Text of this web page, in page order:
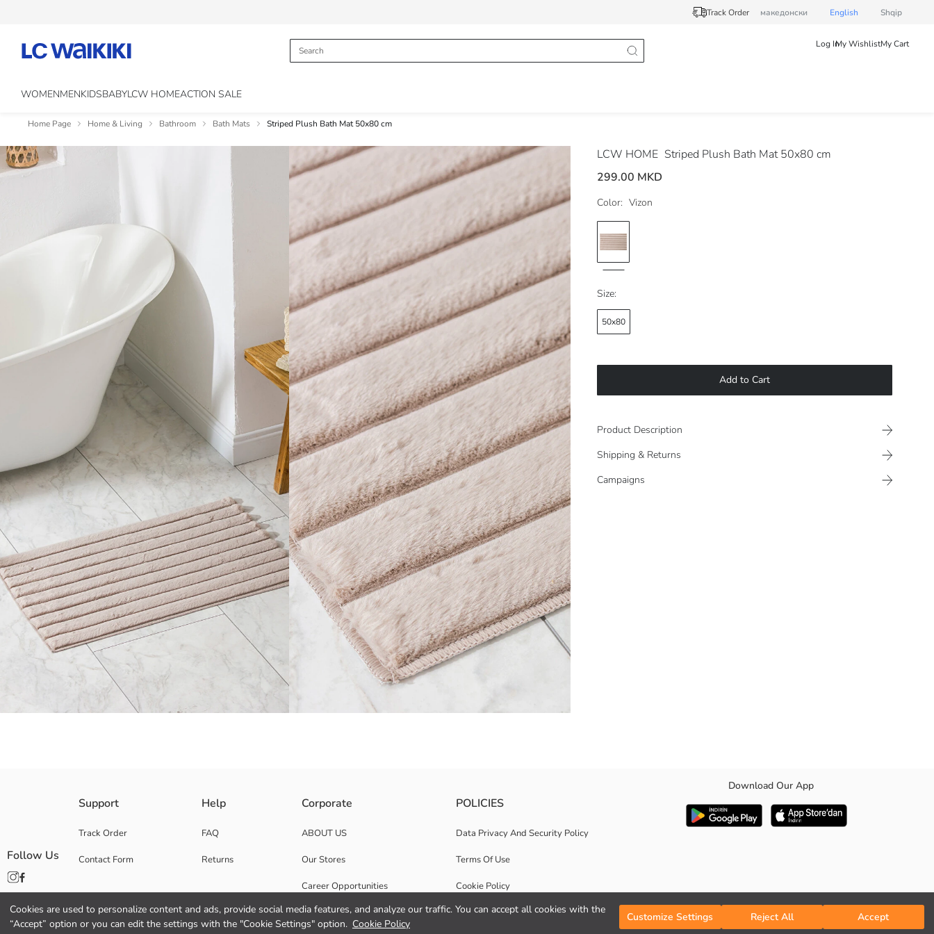
Cookies are used to personalize content and ads, provide social media features, and analyze our traffic. You can accept all cookies with the
“Accept” option or you can edit the settings with the "Cookie Settings" option. Cookie Policy
Customize Settings Reject All Accept
Track Order македонски English Shqip
Log InMy WishlistMy Cart
WOMENMENKIDSBABYLCW HOMEACTION SALE
Home Page Home & Living Bathroom Bath Mats Striped Plush Bath Mat 50x80 cm
LCW HOME Striped Plush Bath Mat 50x80 cm
299.00 MKD
Color: Vizon
Size:
50x80
Add to Cart
Product Description
Shipping & Returns
Campaigns
Supplier:
Brand:
Pattern:
Product Size:
Support
Track Order
Contact Form
Help
FAQ
Returns
Corporate
ABOUT US
Our Stores
Career Opportunities
Corporate Support
POLICIES
Data Privacy And Security Policy
Terms Of Use
Cookie Policy
Privacy statement for video surveillance
Download Our App
Follow Us